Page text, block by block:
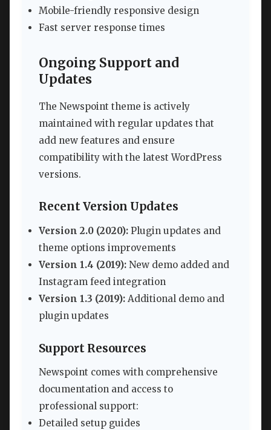
Mobile-friendly responsive design
Fast server response times
Ongoing Support and
Updates
The Newspoint theme is actively
maintained with regular updates that
add new features and ensure
compatibility with the latest WordPress
versions.
Recent Version Updates
Version 2.0 (2020): Plugin updates and
theme options improvements
Version 1.4 (2019): New demo added and
Instagram feed integration
Version 1.3 (2019): Additional demo and
plugin updates
Support Resources
Newspoint comes with comprehensive
documentation and access to
professional support:
Detailed setup guides